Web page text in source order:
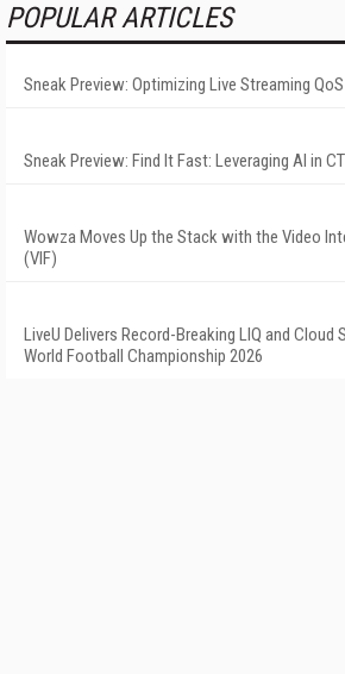
POPULAR ARTICLES
Sneak Preview: Optimizing Live Streaming
Sneak Preview: Find It Fast: Leveraging AI in
Wowza Moves Up the Stack with the Video
(VIF)
LiveU Delivers Record-Breaking LIQ and Cloud
World Football Championship 2026